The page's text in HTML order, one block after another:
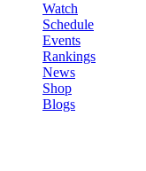
Watch
Schedule
Events
Rankings
News
Shop
Blogs